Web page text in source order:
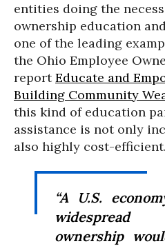
entities doing the
ownership education
one of the leading
the Ohio Employee
reportEducate and
Building Community
this kind of education
assistance is not only
also highly cost-efficient.
“A U.S.
ownership